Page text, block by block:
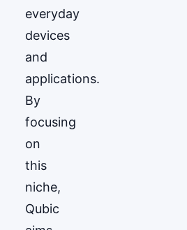
everyday
devices
and
applications.
By
focusing
on
this
niche,
Qubic